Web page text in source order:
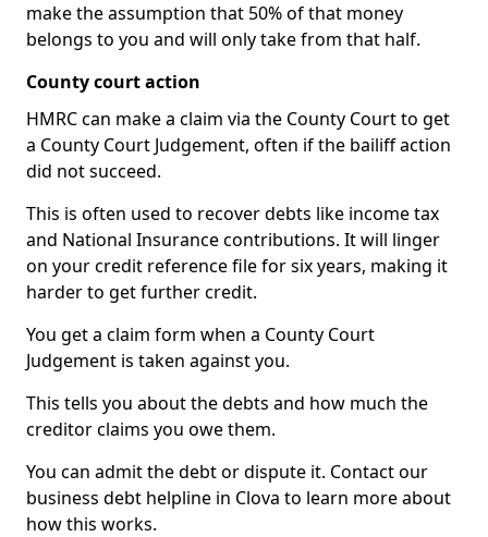
make the assumption that 50% of that money
belongs to you and will only take from that half.
County court action
HMRC can make a claim via the County Court to get
a County Court Judgement, often if the bailiff action
did not succeed.
This is often used to recover debts like income tax
and National Insurance contributions. It will linger
on your credit reference file for six years, making it
harder to get further credit.
You get a claim form when a County Court
Judgement is taken against you.
This tells you about the debts and how much the
creditor claims you owe them.
You can admit the debt or dispute it. Contact our
business debt helpline in Clova to learn more about
how this works.